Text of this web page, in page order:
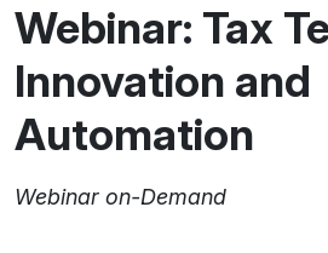
Webinar: Tax
Innovation and
Automation
Webinar on-Demand